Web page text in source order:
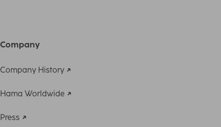
Company
Company History
Hama Worldwide
Press